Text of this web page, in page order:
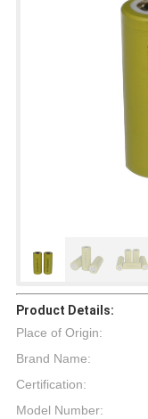
Product Details:
Place of Origin:
Brand Name:
Certification:
Model Number: